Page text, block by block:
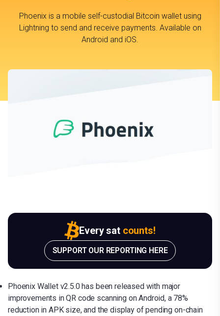
Phoenix is a mobile self-custodial Bitcoin wallet using
Lightning to send and receive payments. Available on
Android and iOS.
Every sat counts!
SUPPORT OUR REPORTING HERE
Phoenix Wallet v2.5.0 has been released with major
improvements in QR code scanning on Android, a 78%
reduction in APK size, and the display of pending on-chain